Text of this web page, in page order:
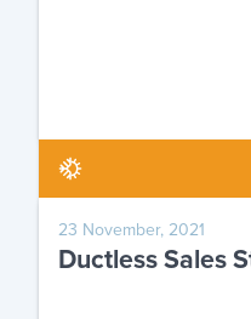
23 November, 2021
Ductless Sales